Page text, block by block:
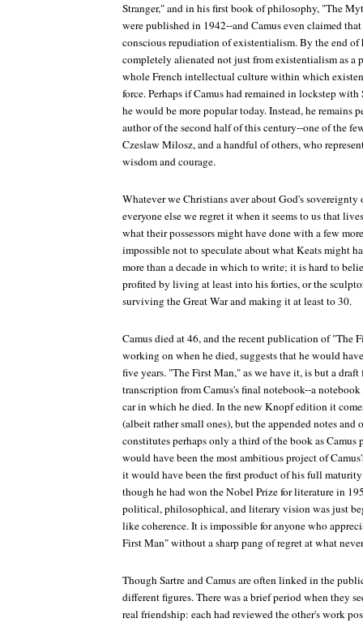
Stranger," and in his first book of philosophy, "The
were published in 1942--and Camus even claimed
conscious repudiation of existentialism. By the end of
completely alienated not just from existentialism as a
whole French intellectual culture within which
force. Perhaps if Camus had remained in lockstep
he would be more popular today. Instead, he remains
author of the second half of this century--one of the
Czeslaw Milosz, and a handful of others, who
wisdom and courage.
Whatever we Christians aver about God's
everyone else we regret it when it seems to us that
what their possessors might have done with a few
impossible not to speculate about what Keats might
more than a decade in which to write; it is hard to
profited by living at least into his forties, or the
surviving the Great War and making it at least to 30.
Camus died at 46, and the recent publication of "The
working on when he died, suggests that he would
five years. "The First Man," as we have it, is but a
transcription from Camus's final notebook--a
car in which he died. In the new Knopf edition it
(albeit rather small ones), but the appended notes
constitutes perhaps only a third of the book as
would have been the most ambitious project of
it would have been the first product of his full maturity
though he had won the Nobel Prize for literature in
political, philosophical, and literary vision was just
like coherence. It is impossible for anyone who
First Man" without a sharp pang of regret at what
Though Sartre and Camus are often linked in the
different figures. There was a brief period when they
real friendship: each had reviewed the other's work